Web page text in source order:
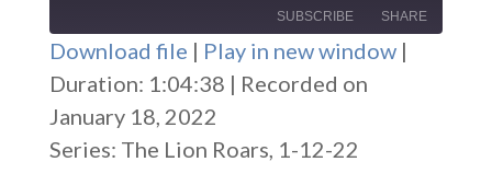
SUBSCRIBE SHARE
RSS FEED
SHARE
LINK
Download file | Play in new window|
Duration: 1:04:38 | Recorded on
January 18, 2022
Series: The Lion Roars, 1-12-22